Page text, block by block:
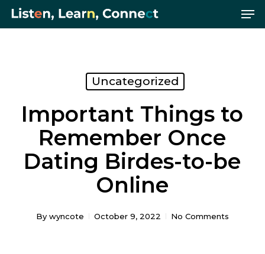
Skip
Uncategorized
Important Things to
Remember Once
Dating Birdes-to-be
Online
By wyncote October 9, 2022 No Comments